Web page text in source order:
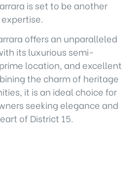
is set to be another
offers an unparalleled
its luxurious semi-
location, and excellent
the charm of heritage
it is an ideal choice for
seeking elegance and
of District 15.